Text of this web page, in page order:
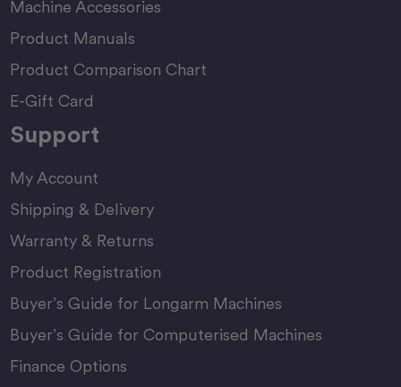
Machine Accessories
Product Manuals
Product Comparison Chart
E-Gift Card
Support
My Account
Shipping & Delivery
Warranty & Returns
Product Registration
Buyer’s Guide for Longarm Machines
Buyer’s Guide for Computerised Machines
Finance Options